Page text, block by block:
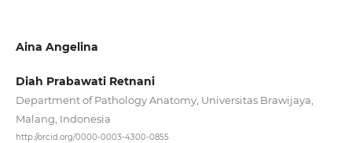
Aina Angelina
Diah Prabawati Retnani
Department of Pathology Anatomy, Universitas Brawijaya,
Malang, Indonesia
http://orcid.org/0000-0003-4300-0855